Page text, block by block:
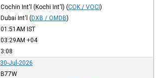
Cochin Int'l (Kochi Int'l) (COK / VOCI)
Dubai Int'l (DXB / OMDB)
01:51AM IST
03:29AM +04
3:08
30-Jul-2026
B77W